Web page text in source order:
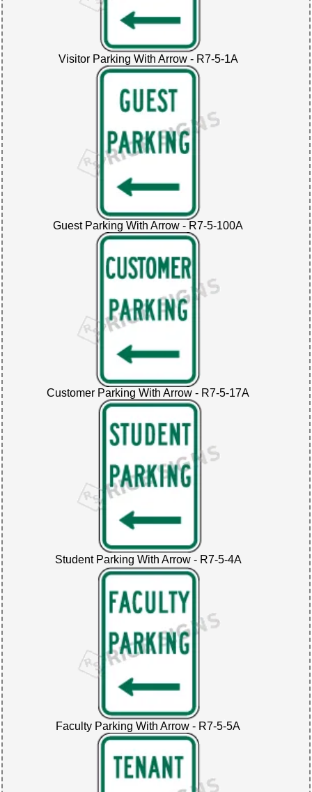
Visitor Parking With Arrow - R7-5-1A
Guest Parking With Arrow - R7-5-100A
Customer Parking With Arrow - R7-5-17A
Student Parking With Arrow - R7-5-4A
Faculty Parking With Arrow - R7-5-5A